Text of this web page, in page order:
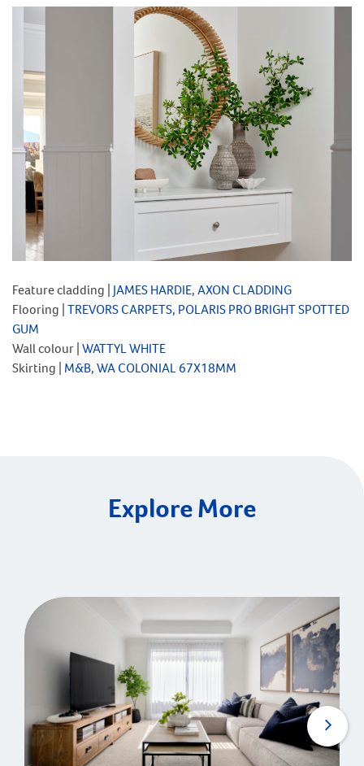
Feature cladding | JAMES HARDIE, AXON CLADDING
Flooring | TREVORS CARPETS, POLARIS PRO BRIGHT SPOTTED
GUM
Wall colour | WATTYL WHITE
Skirting | M&B, WA COLONIAL 67X18MM
Explore More